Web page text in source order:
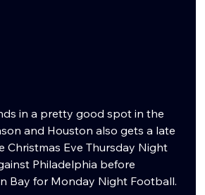
in a pretty good spot in the
and Houston also gets a late
Christmas Eve Thursday Night
Philadelphia before
Bay for Monday Night Football.